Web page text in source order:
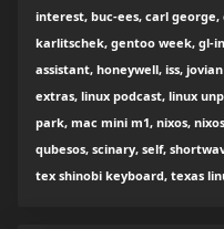
interest, buc-ees, carl
karlitschek, gentoo week, gl-
assistant, honeywell, iss,
extras, linux podcast, linux
park, mac mini m1, nixos,
qubesos, scinary, self,
tex shinobi keyboard, texas